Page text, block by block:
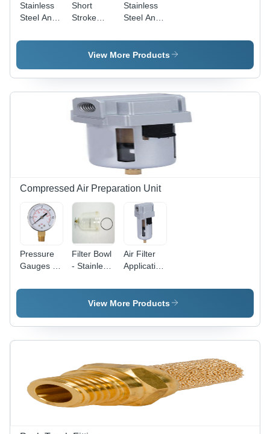
Stainless
Steel And
Short
Series
Compact
Short
Stroke
Compact
Cylinder -
Steel and
Aluminium,
20mm to
100mm
Size, Silver
Force,
and Non-
Versions
Available
Stainless
Steel And
Clamp
Cylinder
View More Products
Compressed Air Preparation Unit
Pressure
Gauges -
Compressed
Filter Bowl
- Stainless
to 1 Inch
Size,
Color |
High-
Medium-
Pressure
Filters with
Reusable
and
Air Filter
Application:
Air.
View More Products